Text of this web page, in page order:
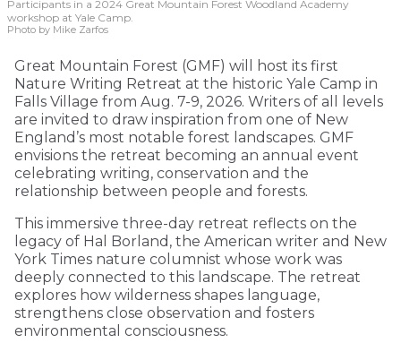
Participants in a 2024 Great Mountain Forest Woodland Academy
workshop at Yale Camp.
Photo by Mike Zarfos
Great Mountain Forest (GMF) will host its first
Nature Writing Retreat at the historic Yale Camp in
Falls Village from Aug. 7-9, 2026. Writers of all levels
are invited to draw inspiration from one of New
England’s most notable forest landscapes. GMF
envisions the retreat becoming an annual event
celebrating writing, conservation and the
relationship between people and forests.
This immersive three-day retreat reflects on the
legacy of Hal Borland, the American writer and New
York Times nature columnist whose work was
deeply connected to this landscape. The retreat
explores how wilderness shapes language,
strengthens close observation and fosters
environmental consciousness.